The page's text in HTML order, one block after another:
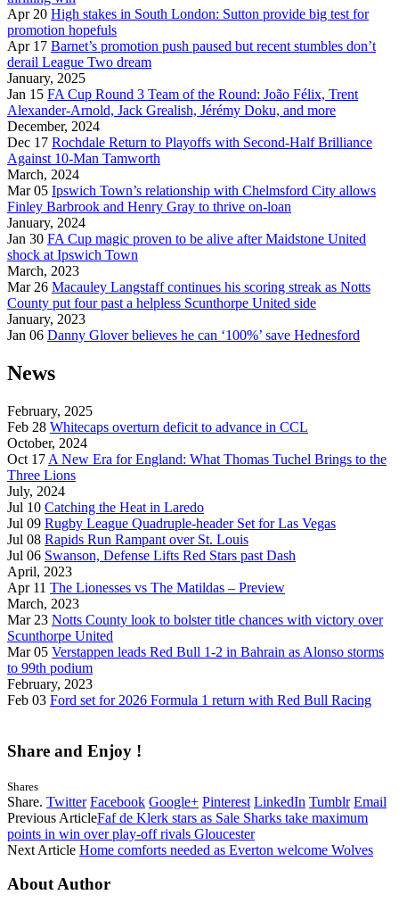
Apr 20 High stakes in South London: Sutton provide big test for
promotion hopefuls
Apr 17 Barnet’s promotion push paused but recent stumbles don’t
derail League Two dream
January, 2025
Jan 15 FA Cup Round 3 Team of the Round: João Félix, Trent
Alexander-Arnold, Jack Grealish, Jérémy Doku, and more
December, 2024
Dec 17 Rochdale Return to Playoffs with Second-Half Brilliance
Against 10-Man Tamworth
March, 2024
Mar 05 Ipswich Town’s relationship with Chelmsford City allows
Finley Barbrook and Henry Gray to thrive on-loan
January, 2024
Jan 30 FA Cup magic proven to be alive after Maidstone United
shock at Ipswich Town
March, 2023
Mar 26 Macauley Langstaff continues his scoring streak as Notts
County put four past a helpless Scunthorpe United side
January, 2023
Jan 06 Danny Glover believes he can ‘100%’ save Hednesford
News
February, 2025
Feb 28 Whitecaps overturn deficit to advance in CCL
October, 2024
Oct 17 A New Era for England: What Thomas Tuchel Brings to the
Three Lions
July, 2024
Jul 10 Catching the Heat in Laredo
Jul 09 Rugby League Quadruple-header Set for Las Vegas
Jul 08 Rapids Run Rampant over St. Louis
Jul 06 Swanson, Defense Lifts Red Stars past Dash
April, 2023
Apr 11 The Lionesses vs The Matildas – Preview
March, 2023
Mar 23 Notts County look to bolster title chances with victory over
Scunthorpe United
Mar 05 Verstappen leads Red Bull 1-2 in Bahrain as Alonso storms
to 99th podium
February, 2023
Feb 03 Ford set for 2026 Formula 1 return with Red Bull Racing
Share and Enjoy !
Shares
Share. Twitter Facebook Google+ Pinterest LinkedIn Tumblr Email
Previous ArticleFaf de Klerk stars as Sale Sharks take maximum
points in win over play-off rivals Gloucester
Next Article Home comforts needed as Everton welcome Wolves
About Author